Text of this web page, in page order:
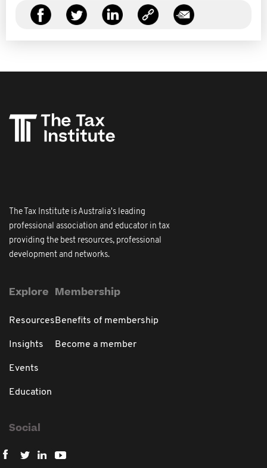
The Tax Institute is Australia's leading
professional association and educator in tax
providing the best resources, professional
development and networks.
Explore
Resources
Insights
Events
Education
Membership
Benefits of membership
Become a member
Social